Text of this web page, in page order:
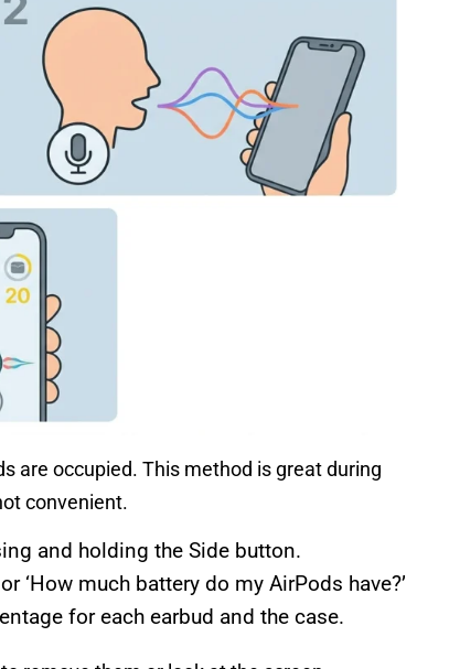
are occupied. This method is great during
convenient.
and holding the Side button.
‘How much battery do my AirPods have?’
for each earbud and the case.